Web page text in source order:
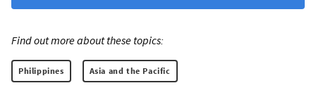
Find out more about these topics:
Philippines Asia and the Pacific